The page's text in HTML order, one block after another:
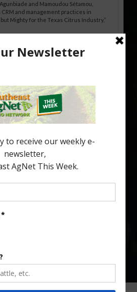
and Mamoudou Sétamou,
and management practices in
Mighty for the Texas Citrus Industry,”
Update on HLB
industry expands in South Georgia and
of the disease (also known as
remains a focal point of citrus meetings,
Southeast Georgia Citrus Update in
University of […]